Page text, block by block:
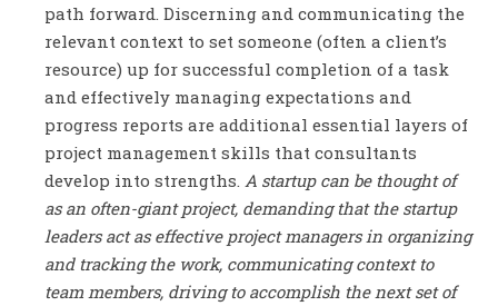
path forward. Discerning and communicating the
relevant context to set someone (often a client’s
resource) up for successful completion of a task
and effectively managing expectations and
progress reports are additional essential layers of
project management skills that consultants
develop into strengths. A startup can be thought of
as an often-giant project, demanding that the startup
leaders act as effective project managers in organizing
and tracking the work, communicating context to
team members, driving to accomplish the next set of